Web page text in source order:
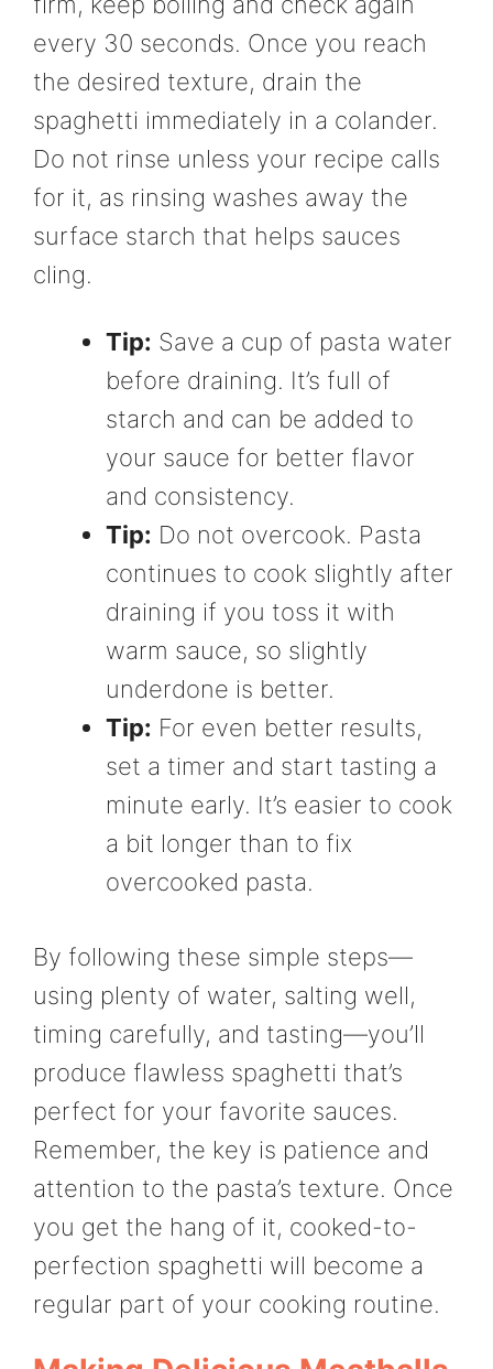
every 30 seconds. Once you reach
the desired texture, drain the
spaghetti immediately in a colander.
Do not rinse unless your recipe calls
for it, as rinsing washes away the
surface starch that helps sauces
cling.
Tip: Save a cup of pasta water
before draining. It’s full of
starch and can be added to
your sauce for better flavor
and consistency.
Tip: Do not overcook. Pasta
continues to cook slightly after
draining if you toss it with
warm sauce, so slightly
underdone is better.
Tip: For even better results,
set a timer and start tasting a
minute early. It’s easier to cook
a bit longer than to fix
overcooked pasta.
By following these simple steps—
using plenty of water, salting well,
timing carefully, and tasting—you’ll
produce flawless spaghetti that’s
perfect for your favorite sauces.
Remember, the key is patience and
attention to the pasta’s texture. Once
you get the hang of it, cooked-to-
perfection spaghetti will become a
regular part of your cooking routine.